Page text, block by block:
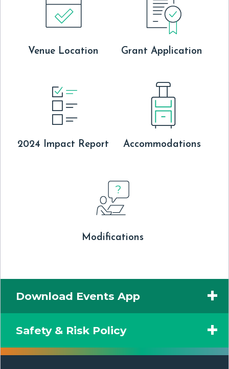
Venue Location Grant Application
2024 Impact Report Accommodations
Modifications
Download Events App
Safety & Risk Policy